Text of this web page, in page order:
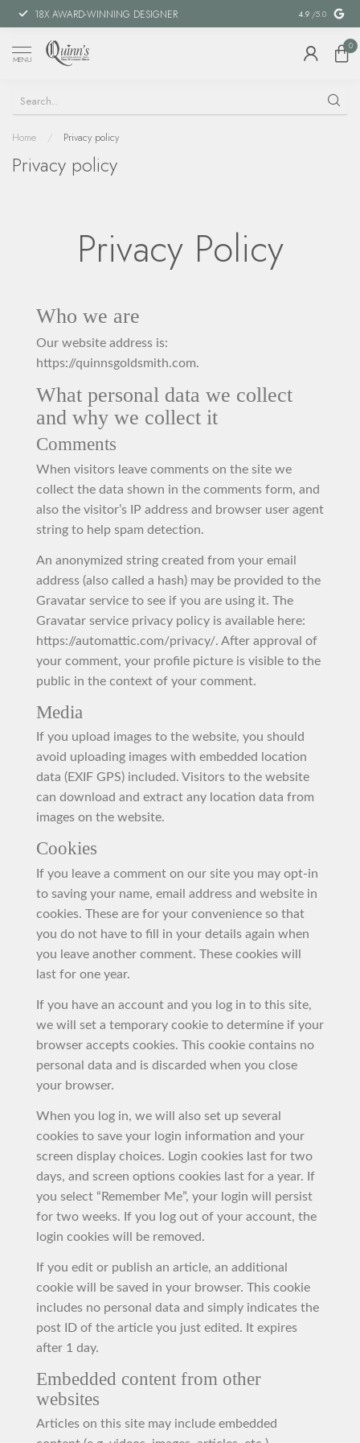
18X AWARD-WINNING DESIGNER SPECIAL
4.9 /5.0
MENU
0
Home / Privacy policy
Privacy policy
Privacy Policy
Who we are
Our website address is:
https://quinnsgoldsmith.com.
What personal data we collect
and why we collect it
Comments
When visitors leave comments on the site we
collect the data shown in the comments form, and
also the visitor’s IP address and browser user agent
string to help spam detection.
An anonymized string created from your email
address (also called a hash) may be provided to the
Gravatar service to see if you are using it. The
Gravatar service privacy policy is available here:
https://automattic.com/privacy/. After approval of
your comment, your profile picture is visible to the
public in the context of your comment.
Media
If you upload images to the website, you should
avoid uploading images with embedded location
data (EXIF GPS) included. Visitors to the website
can download and extract any location data from
images on the website.
Cookies
If you leave a comment on our site you may opt-in
to saving your name, email address and website in
cookies. These are for your convenience so that
you do not have to fill in your details again when
you leave another comment. These cookies will
last for one year.
If you have an account and you log in to this site,
we will set a temporary cookie to determine if your
browser accepts cookies. This cookie contains no
personal data and is discarded when you close
your browser.
When you log in, we will also set up several
cookies to save your login information and your
screen display choices. Login cookies last for two
days, and screen options cookies last for a year. If
you select “Remember Me”, your login will persist
for two weeks. If you log out of your account, the
login cookies will be removed.
If you edit or publish an article, an additional
cookie will be saved in your browser. This cookie
includes no personal data and simply indicates the
post ID of the article you just edited. It expires
after 1 day.
Embedded content from other
websites
Articles on this site may include embedded